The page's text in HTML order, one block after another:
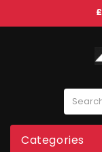
£
Categories